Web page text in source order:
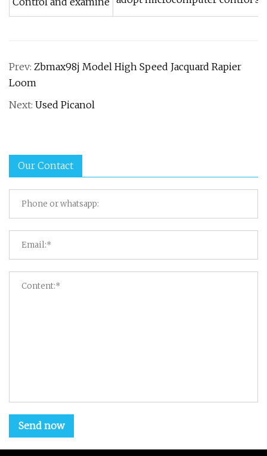
Prev: Zbmax98j Model High Speed Jacquard Rapier
Loom
Next: Used Picanol
Our Contact
Send now